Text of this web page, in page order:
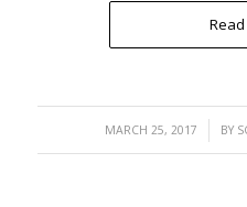
MARCH 25, 2017
/ BY